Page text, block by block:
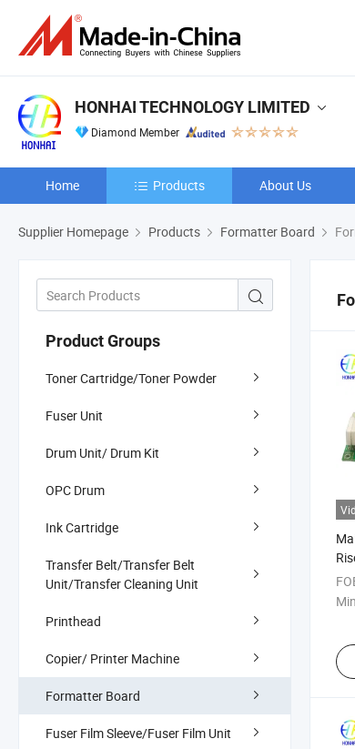
HONHAI TECHNOLOGY LIMITED
Diamond Member
Home Products About Us
Supplier Homepage Products Formatter Board
Product Groups
Toner Cartridge/Toner Powder
Fuser Unit
Drum Unit/ Drum Kit
OPC Drum
Ink Cartridge
Transfer Belt/Transfer Belt
Unit/Transfer Cleaning Unit
Printhead
Copier/ Printer Machine
Formatter Board
Fuser Film Sleeve/Fuser Film Unit